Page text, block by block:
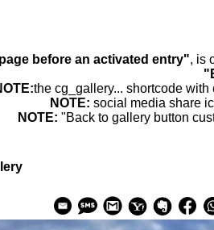
before an activated entry", is
the cg_gallery... shortcode
NOTE: social media share
NOTE: "Back to gallery button